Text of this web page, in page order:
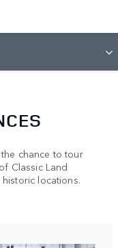
chance to tour
Classic Land
locations.